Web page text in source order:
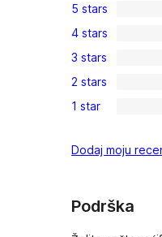
3
5-
star
reviews
5 stars
0
4-
star
reviews
4 stars
0
3-
star
3 stars
0
2-
reviews
2 stars
1
star
1 star
Dodaj moju
Podrška